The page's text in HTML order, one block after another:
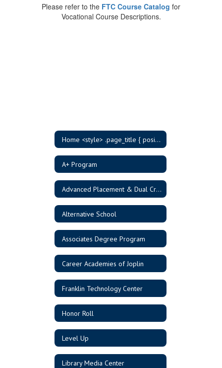
Please refer to the FTC Course Catalog for
Vocational Course Descriptions.
Home <style> .page_title { position: absolute; width: 1px; height: 1px; padding: 0; margin: -1px; overflow: hidden; clip: rect(0, 0, 0, 0); border: 0; } </style>
A+ Program
Advanced Placement & Dual Credit
Alternative School
Associates Degree Program
Career Academies of Joplin
Franklin Technology Center
Honor Roll
Level Up
Library Media Center